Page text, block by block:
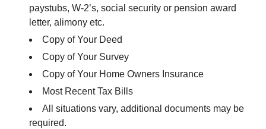
paystubs, W-2’s, social security or pension award
letter, alimony etc.
Copy of Your Deed
Copy of Your Survey
Copy of Your Home Owners Insurance
Most Recent Tax Bills
All situations vary, additional documents may be
required.